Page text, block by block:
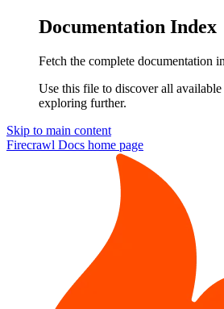
Documentation Index
Fetch the complete documentation
Use this file to discover all available
exploring further.
Skip to main content
Firecrawl Docs home page